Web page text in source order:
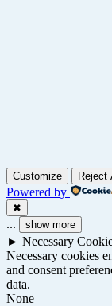
Customize Reject
Powered by
✖
... show more
► Necessary
Necessary cookies
and consent
data.
None